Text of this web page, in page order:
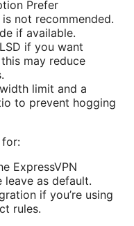
Prefer
not recommended.
if available.
if you want
may reduce
limit and a
to prevent hogging
for:
ExpressVPN
as default.
if you’re using
rules.